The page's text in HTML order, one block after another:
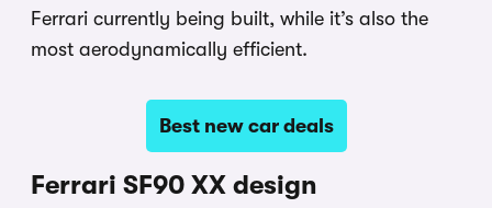
Ferrari currently being built, while it’s also the
most aerodynamically efficient.
Best new car deals
Ferrari SF90 XX design